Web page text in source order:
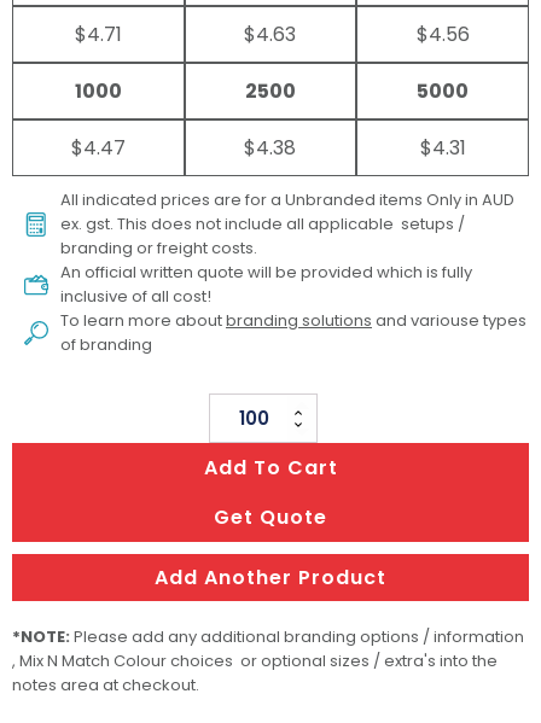
$4.71 $4.63 $4.56
1000
$4.47
2500
$4.38
5000
$4.31
All indicated prices are for a Unbranded items Only in AUD
ex. gst. This does not include all applicable setups /
branding or freight costs.
An official written quote will be provided which is fully
inclusive of all cost!
To learn more aboutbranding solutions and variouse types
of branding
Dominoes
Game
quantity
Add To Cart
Get Quote
Add Another Product
*NOTE: Please add any additional branding options / information
, Mix N Match Colour choices or optional sizes / extra's into the
notes area at checkout.